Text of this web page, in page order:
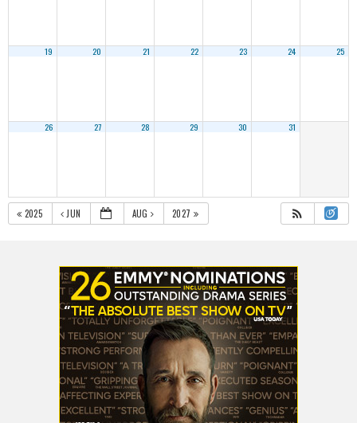
19 20 21 22 23 24 25
26 27 28 29 30 31
2025 JUN AUG 2027